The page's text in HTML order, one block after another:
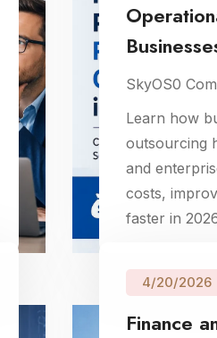
SkyOS0
Learn how
outsourcing
and
costs,
faster in
4/20/2026
Finance